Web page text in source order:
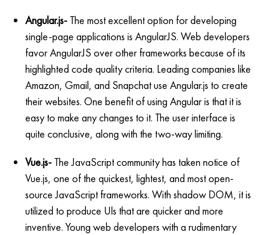
Angular.js- The most excellent option for developing
single-page applications is AngularJS. Web developers
favor AngularJS over other frameworks because of its
highlighted code quality criteria. Leading companies like
Amazon, Gmail, and Snapchat use Angular.js to create
their websites. One benefit of using Angular is that it is
easy to make any changes to it. The user interface is
quite conclusive, along with the two-way limiting.
Vue.js- The JavaScript community has taken notice of
Vue.js, one of the quickest, lightest, and most open-
source JavaScript frameworks. With shadow DOM, it is
utilized to produce Uls that are quicker and more
inventive. Young web developers with a rudimentary